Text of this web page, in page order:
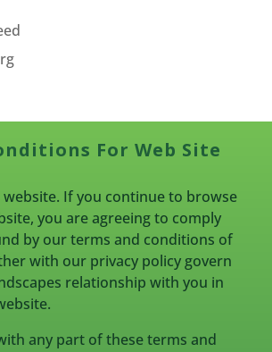
For Web Site
If you continue to browse
you are agreeing to comply
by our terms and conditions of
with our privacy policy govern
relationship with you in
any part of these terms and